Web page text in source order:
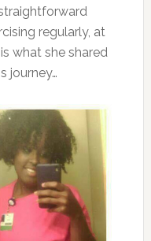
regularly, at
what she shared
journey…